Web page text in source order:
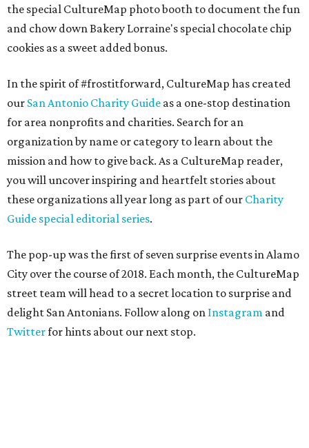
the special CultureMap photo booth to document the fun
and chow down Bakery Lorraine's special chocolate chip
cookies as a sweet added bonus.
In the spirit of #frostitforward, CultureMap has created
our San Antonio Charity Guide as a one-stop destination
for area nonprofits and charities. Search for an
organization by name or category to learn about the
mission and how to give back. As a CultureMap reader,
you will uncover inspiring and heartfelt stories about
these organizations all year long as part of our Charity
Guide special editorial series.
The pop-up was the first of seven surprise events in Alamo
City over the course of 2018. Each month, the CultureMap
street team will head to a secret location to surprise and
delight San Antonians. Follow along on Instagram and
Twitterfor hints about our next stop.